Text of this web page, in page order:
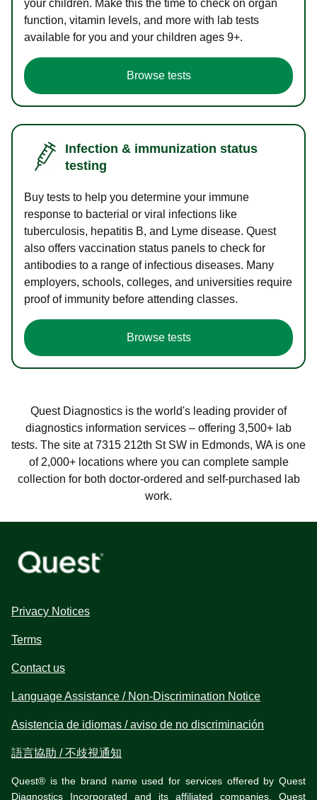
your children. Make this the time to check on organ
function, vitamin levels, and more with lab tests
available for you and your children ages 9+.
Browse tests
Infection & immunization status
testing
Buy tests to help you determine your immune
response to bacterial or viral infections like
tuberculosis, hepatitis B, and Lyme disease. Quest
also offers vaccination status panels to check for
antibodies to a range of infectious diseases. Many
employers, schools, colleges, and universities require
proof of immunity before attending classes.
Browse tests
Quest Diagnostics is the world's leading provider of
diagnostics information services – offering 3,500+ lab
tests. The site at 7315 212th St SW in Edmonds, WA is one
of 2,000+ locations where you can complete sample
collection for both doctor-ordered and self-purchased lab
work.
Privacy Notices
Terms
Contact us
Language Assistance / Non-Discrimination Notice
Asistencia de idiomas / aviso de no discriminación
語言協助 / 不歧視通知
Quest® is the brand name used for services offered by Quest
Diagnostics Incorporated and its affiliated companies. Quest